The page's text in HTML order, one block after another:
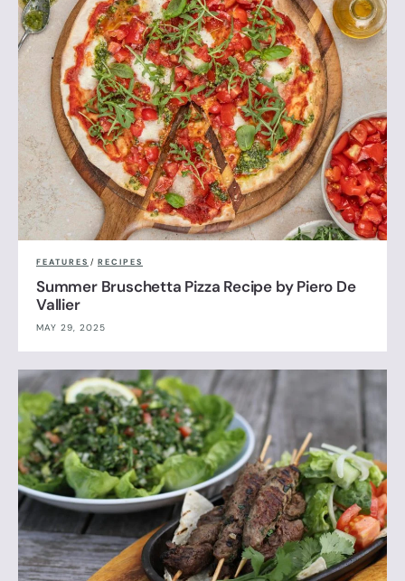
FEATURES / RECIPES
Summer Bruschetta Pizza Recipe by Piero De
Vallier
MAY 29, 2025